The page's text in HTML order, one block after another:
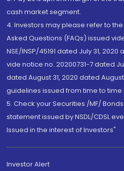
cash market segment.
4. Investors may please refer to
Asked Questions (FAQs) issued
NSE/INSP/45191 dated July 31, 2020
vide notice no. 20200731-7 dated
dated August 31, 2020 dated
guidelines issued from time to time
5. Check your Securities /MF/
statement issued by NSDL/CDSL
Issued in the interest of Investors"
Investor Alert